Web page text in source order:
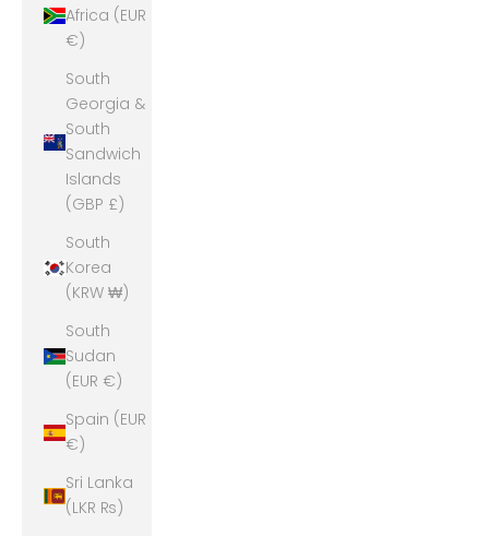
Africa (EUR
€)
South
Georgia &
South
Sandwich
Islands
(GBP £)
South
Korea
(KRW ₩)
South
Sudan
(EUR €)
Spain (EUR
€)
Sri Lanka
(LKR ₨)